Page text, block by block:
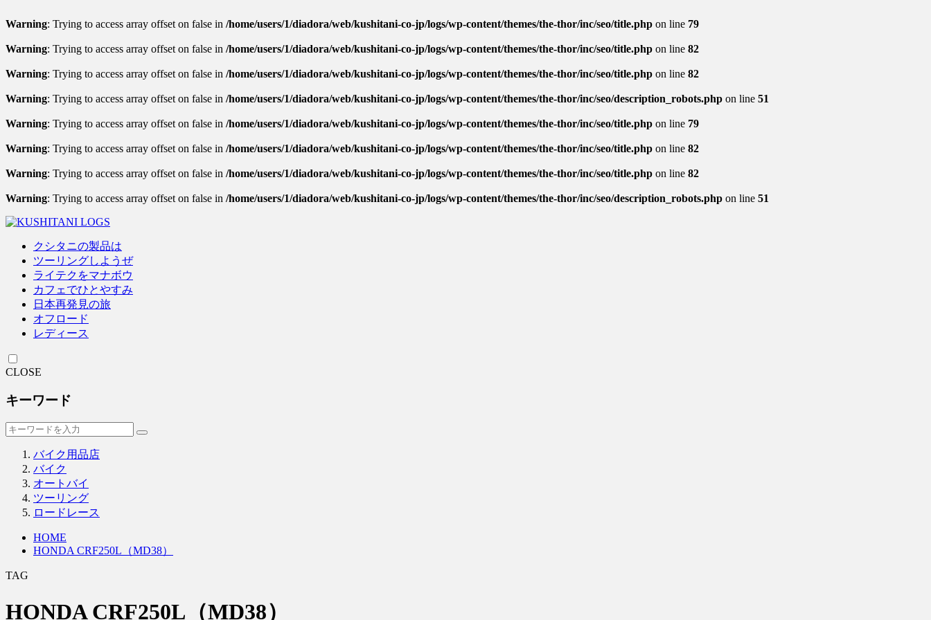
Warning: Trying to access array offset on false in /home/users/1/diadora/web/kushitani-co-jp/logs/wp-content/themes/the-thor/inc/seo/title.php on line 79
Warning: Trying to access array offset on false in /home/users/1/diadora/web/kushitani-co-jp/logs/wp-content/themes/the-thor/inc/seo/title.php on line 82
Warning: Trying to access array offset on false in /home/users/1/diadora/web/kushitani-co-jp/logs/wp-content/themes/the-thor/inc/seo/title.php on line 82
Warning: Trying to access array offset on false in /home/users/1/diadora/web/kushitani-co-jp/logs/wp-content/themes/the-thor/inc/seo/description_robots.php on line 51
Warning: Trying to access array offset on false in /home/users/1/diadora/web/kushitani-co-jp/logs/wp-content/themes/the-thor/inc/seo/title.php on line 79
Warning: Trying to access array offset on false in /home/users/1/diadora/web/kushitani-co-jp/logs/wp-content/themes/the-thor/inc/seo/title.php on line 82
Warning: Trying to access array offset on false in /home/users/1/diadora/web/kushitani-co-jp/logs/wp-content/themes/the-thor/inc/seo/title.php on line 82
Warning: Trying to access array offset on false in /home/users/1/diadora/web/kushitani-co-jp/logs/wp-content/themes/the-thor/inc/seo/description_robots.php on line 51
クシタニの製品は
ツーリングしようぜ
ライテクをマナボウ
カフェでひとやすみ
日本再発見の旅
オフロード
レディース
CLOSE
キーワード
バイク用品店
バイク
オートバイ
ツーリング
ロードレース
HOME
HONDA CRF250L（MD38）
TAG
HONDA CRF250L（MD38）